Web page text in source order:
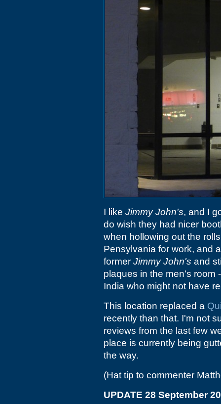
I like Jimmy John's, and I
do wish they had nicer
when hollowing out the
Pensylvania for work, and
former Jimmy John's and
plaques in the men's room
India who might not have
This location replaced a
recently than that. I'm not
reviews from the last few
place is currently being
the way.
(Hat tip to commenter
UPDATE 28 September